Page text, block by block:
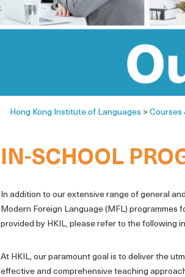
Hong Kong Institute of Languages > Courses
IN-SCHOOL
In addition to our extensive range of general
Modern Foreign Language (MFL)
provided by HKIL, please refer to the following
At HKIL, our paramount goal is to deliver the
effective and comprehensive teaching